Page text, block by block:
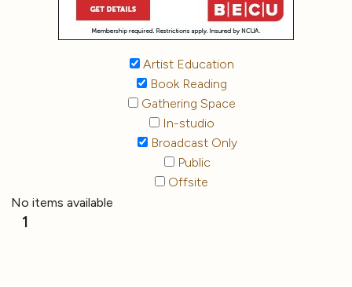
Artist Education
Book Reading
Gathering Space
In-studio
Broadcast Only
Public
Offsite
No items available
1